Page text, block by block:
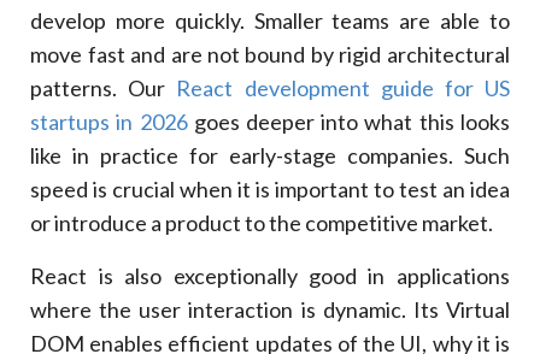
develop more quickly. Smaller teams are able to
move fast and are not bound by rigid architectural
patterns. Our React development guide for US
startups in 2026goes deeper into what this looks
like in practice for early-stage companies. Such
speed is crucial when it is important to test an idea
or introduce a product to the competitive market.
React is also exceptionally good in applications
where the user interaction is dynamic. Its Virtual
DOM enables efficient updates of the UI, why it is